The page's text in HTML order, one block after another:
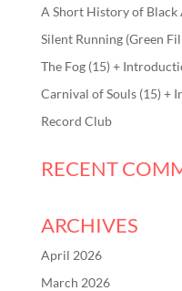
A Short History of Black
Silent Running (Green
The Fog (15) +
Carnival of Souls (15) +
Record Club
RECENT
ARCHIVES
April 2026
March 2026